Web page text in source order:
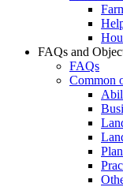
FAQs and
FAQs
Common